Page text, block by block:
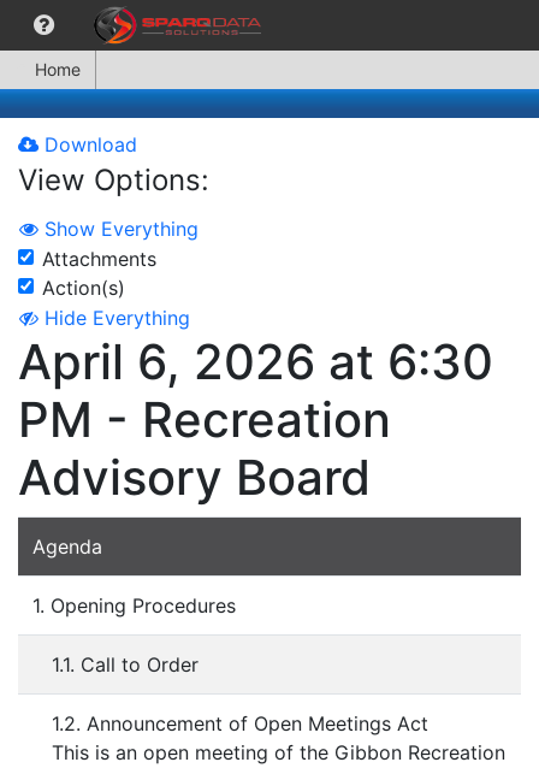
Home
Download
View Options:
Show Everything
Attachments
Action(s)
Hide Everything
April 6, 2026 at 6:30
PM - Recreation
Advisory Board
Agenda
1. Opening Procedures
1.1. Call to Order
1.2. Announcement of Open Meetings Act
This is an open meeting of the Gibbon Recreation